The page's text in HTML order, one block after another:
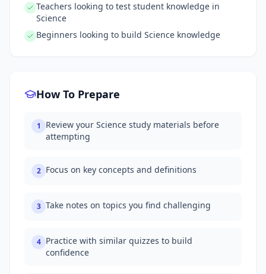
Teachers looking to test student knowledge in
Science
Beginners looking to build Science knowledge
How To Prepare
1
Review your Science study materials before
attempting
2 Focus on key concepts and definitions
3 Take notes on topics you find challenging
4 Practice with similar quizzes to build
confidence